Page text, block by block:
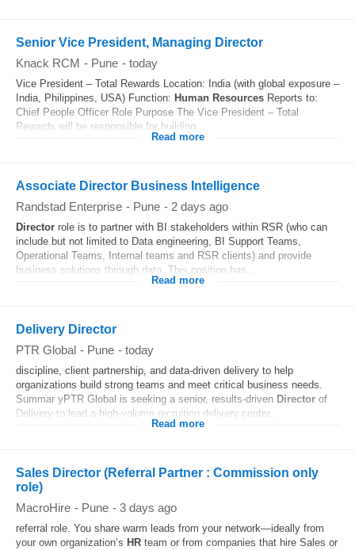
Senior Vice President, Managing Director
Knack RCM - Pune - today
Vice President – Total Rewards Location: India (with global exposure –
India, Philippines, USA) Function: Human Resources Reports to:
Chief People Officer Role Purpose The Vice President – Total
Rewards will be responsible for building...
Read more
Associate Director Business Intelligence
Randstad Enterprise - Pune - 2 days ago
Director role is to partner with BI stakeholders within RSR (who can
include but not limited to Data engineering, BI Support Teams,
Operational Teams, Internal teams and RSR clients) and provide
business solutions through data. This position has...
Read more
Delivery Director
PTR Global - Pune - today
discipline, client partnership, and data-driven delivery to help
organizations build strong teams and meet critical business needs.
Summar yPTR Global is seeking a senior, results-driven Director of
Delivery to lead a high-volume recruiting delivery center...
Read more
Sales Director (Referral Partner : Commission only
role)
MacroHire - Pune - 3 days ago
referral role. You share warm leads from your network—ideally from
your own organization’s HR team or from companies that hire Sales or